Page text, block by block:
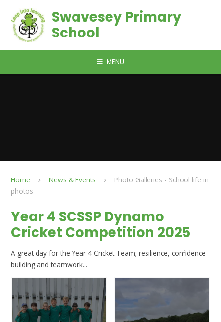
Swavesey Primary
School
MENU
Home News & Events
Photo Galleries - School life in
photos
Year 4 SCSSP Dynamo
Cricket Competition 2025
A great day for the Year 4 Cricket Team; resilience, confidence-
building and teamwork...